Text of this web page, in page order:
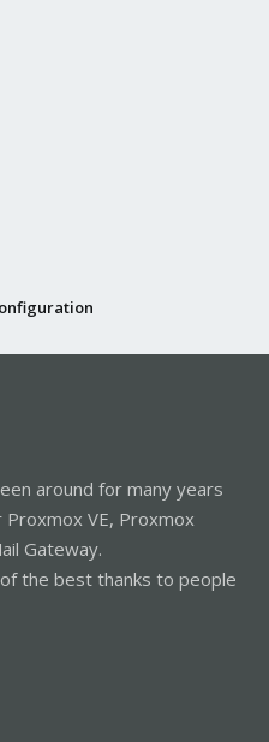
around for many years
VE, Proxmox
Gateway.
the best thanks to people